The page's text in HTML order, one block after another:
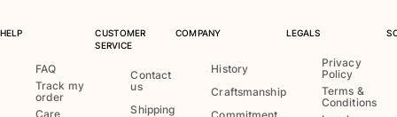
Clothing
Dresses and Skirts
Jumpsuits
HELP
FAQ
Track my
order
Care
CUSTOMER
SERVICE
Contact
us
Shipping
COMPANY
History
Craftsmanship
LEGALS
Privacy
Policy
Terms &
Conditions